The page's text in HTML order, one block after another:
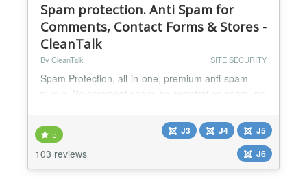
Spam protection. Anti Spam for
Comments, Contact Forms & Stores -
CleanTalk
By CleanTalk SITE SECURITY
Spam Protection, all-in-one, premium anti-spam
plugin. No comment spam, no registration spam, no
install and forget. No CAPTCHA, no questions, no
counting animals, no puzzles, no math, and no
spambots. Invisible antispam without CAPTCHA,
questions, puzzles, counting animals, math and etc.
5
103 reviews
J3 J4
J5
J6